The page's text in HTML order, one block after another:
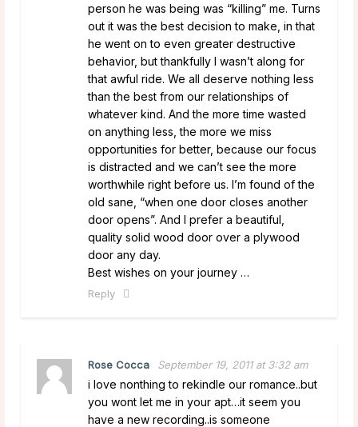
person he was being was “killing” me. Turns
out it was the best decision to make, in that
he went on to even greater destructive
behavior, but thankfully I wasn’t along for
that awful ride. We all deserve nothing less
than the best from our relationships of
whatever kind. And the more time wasted
on anything less, the more we miss
opportunities for better, because our focus
is distracted and we can’t see the more
worthwhile right before us. I’m found of the
old sane, “when one door closes another
door opens”. And I prefer a beautiful,
quality solid wood door over a plywood
door any day.
Best wishes on your journey …
Reply
Rose Cocca September 19, 2011 at 3:32 am
i love nonthing to rekindle our romance..but
you wont let me in your apt…it seem you
have a new recording..is someone